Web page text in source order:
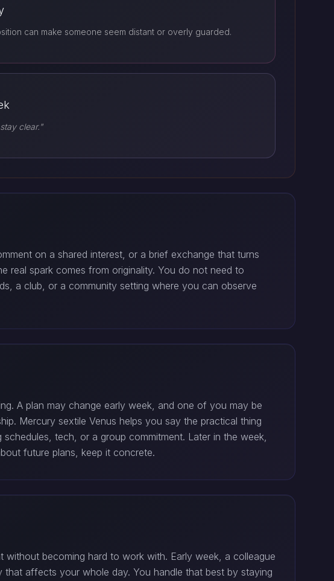
can make someone seem distant or overly guarded.
clear."
on a shared interest, or a brief exchange that turns
real spark comes from originality. You do not need to
a club, or a community setting where you can observe
A plan may change early week, and one of you may be
Mercury sextile Venus helps you say the practical thing
tech, or a group commitment. Later in the week,
future plans, keep it concrete.
becoming hard to work with. Early week, a colleague
affects your whole day. You handle that best by staying